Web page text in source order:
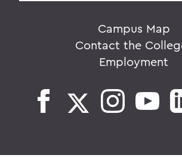
Campus Map
Contact the
Employment